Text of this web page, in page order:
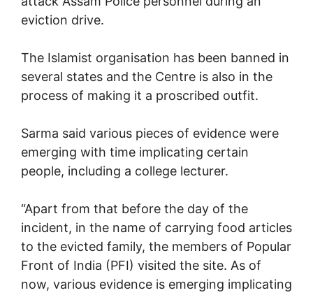
eviction drive.
The Islamist organisation has been banned in
several states and the Centre is also in the
process of making it a proscribed outfit.
Sarma said various pieces of evidence were
emerging with time implicating certain
people, including a college lecturer.
“Apart from that before the day of the
incident, in the name of carrying food articles
to the evicted family, the members of Popular
Front of India (PFI) visited the site. As of
now, various evidence is emerging implicating